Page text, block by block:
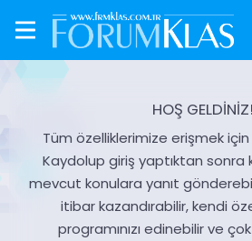
HOŞ GELDİNİZ!
Tüm özelliklerimize erişmek için
Kaydolup giriş yaptıktan sonra
mevcut konulara yanıt
itibar kazandırabilir, kendi
programınızı edinebilir ve